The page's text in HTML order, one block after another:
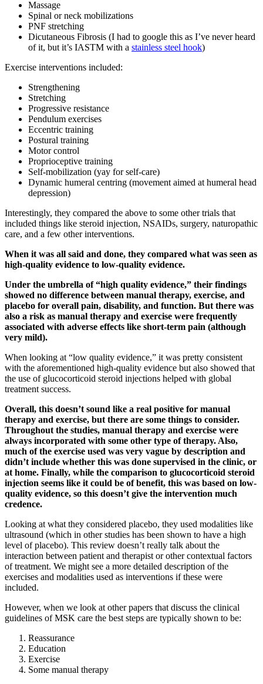
Massage
Spinal or neck mobilizations
PNF stretching
Dicutaneous Fibrosis (I had to google this as I’ve never heard
of it, but it’s IASTM with a stainless steel hook)
Exercise interventions included:
Strengthening
Stretching
Progressive resistance
Pendulum exercises
Eccentric training
Postural training
Motor control
Proprioceptive training
Self-mobilization (yay for self-care)
Dynamic humeral centring (movement aimed at humeral head
depression)
Interestingly, they compared the above to some other trials that
included things like steroid injection, NSAIDs, surgery, naturopathic
care, and a few other interventions.
When it was all said and done, they compared what was seen as
high-quality evidence to low-quality evidence.
Under the umbrella of “high quality evidence,” their findings
showed no difference between manual therapy, exercise, and
placebo for overall pain, disability, and function. But there was
also a risk as manual therapy and exercise were frequently
associated with adverse effects like short-term pain (although
very mild).
When looking at “low quality evidence,” it was pretty consistent
with the aforementioned high-quality evidence but also showed that
the use of glucocorticoid steroid injections helped with global
treatment success.
Overall, this doesn’t sound like a real positive for manual
therapy and exercise, but there are some things to consider.
Throughout the studies, manual therapy and exercise were
always incorporated with some other type of therapy. Also,
much of the exercise used was very vague by description and
didn’t include whether this was done supervised in the clinic, or
at home. Finally, while the comparison to glucocorticoid steroid
injection seems like it could be of benefit, this was based on low-
quality evidence, so this doesn’t give the intervention much
credence.
Looking at what they considered placebo, they used modalities like
ultrasound (which in other studies has been shown to have a high
level of placebo). This review doesn’t really talk about the
interaction between patient and therapist or other contextual factors
of treatment. We might see a more detailed description of the
exercises and modalities used as interventions if these were
included.
However, when we look at other papers that discuss the clinical
guidelines of MSK care the best steps are typically shown to be:
Reassurance
Education
Exercise
Some manual therapy